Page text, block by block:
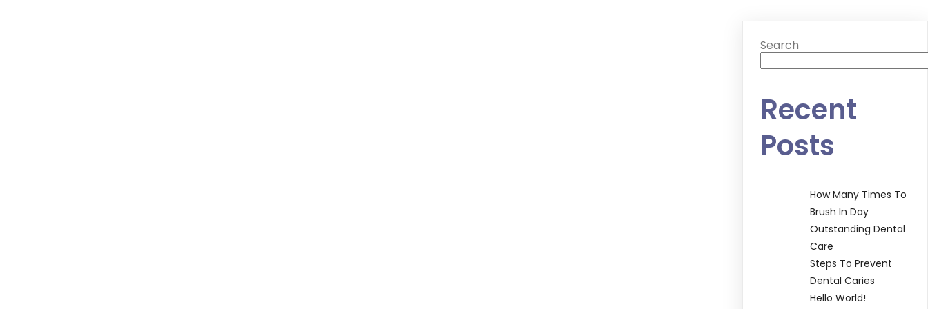
Search
Recent
Posts
How Many Times To
Brush In Day
Outstanding Dental
Care
Steps To Prevent
Dental Caries
Hello World!